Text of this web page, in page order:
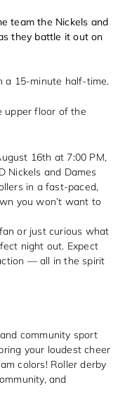
team the Nickels and
they battle it out on
a 15-minute half-time.
upper floor of the
16th at 7:00 PM,
Nickels and Dames
in a fast-paced,
you won’t want to
or just curious what
night out. Expect
— all in the spirit
community sport
your loudest cheer
colors! Roller derby
and